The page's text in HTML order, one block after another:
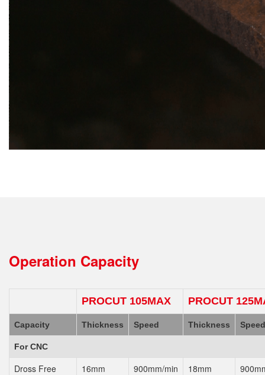
Operation Capacity
PROCUT 105MAX PROCUT
Capacity Thickness Speed Thickness Speed
For CNC
Dross Free 16mm 900mm/min 18mm